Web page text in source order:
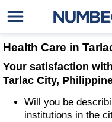
Health Care in
Your satisfaction
Tarlac City,
Will you be
institutions in the
Cost of Living
Cost of Living
Cost of Living
Property Prices
Property Prices
Property Price Index
Quality of Life
Quality of Life
Quality of Life Index
Data API
Data License
Bulk Data Download
Cost of Living
Market Basket
Market Basket